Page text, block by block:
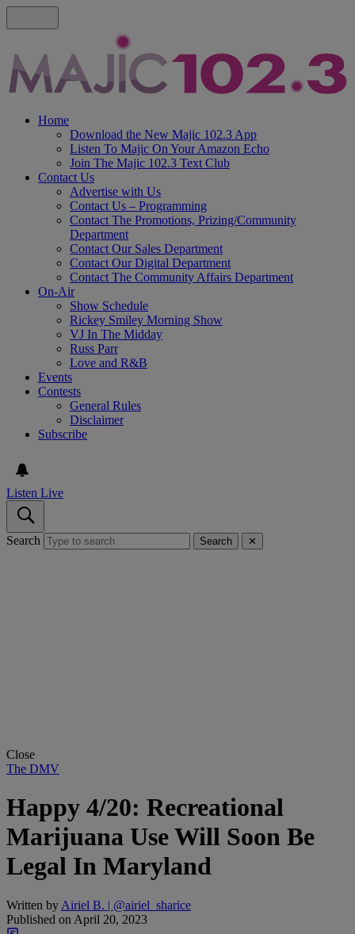
Home
Download the New Majic 102.3 App
Listen To Majic On Your Amazon Echo
Join The Majic 102.3 Text Club
Contact Us
Advertise with Us
Contact Us – Programming
Contact The Promotions, Prizing/Community
Department
Contact Our Sales Department
Contact Our Digital Department
Contact The Community Affairs Department
On-Air
Show Schedule
Rickey Smiley Morning Show
VJ In The Midday
Russ Parr
Love and R&B
Events
Contests
General Rules
Disclaimer
Subscribe
Listen Live
Search Search ✕
Close
The DMV
Happy 4/20: Recreational
Marijuana Use Will Soon Be
Legal In Maryland
Written by Airiel B. | @airiel_sharice
Published on April 20, 2023